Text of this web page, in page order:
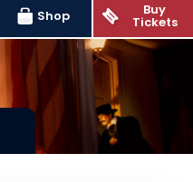
Shop Buy
Tickets